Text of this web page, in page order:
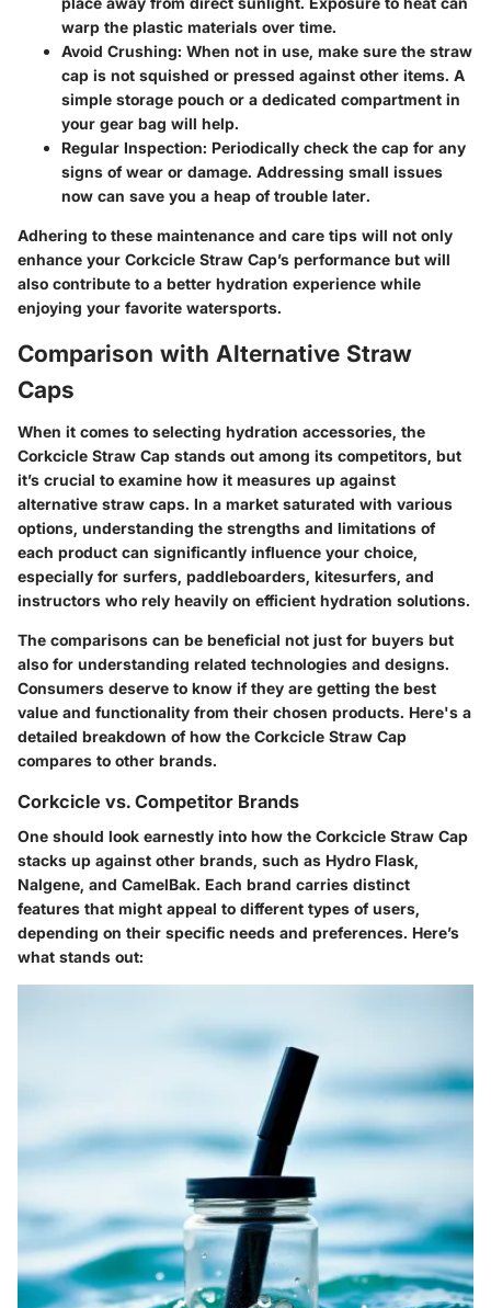
warp the plastic materials over time.
Avoid Crushing: When not in use, make sure the straw
cap is not squished or pressed against other items. A
simple storage pouch or a dedicated compartment in
your gear bag will help.
Regular Inspection: Periodically check the cap for any
signs of wear or damage. Addressing small issues
now can save you a heap of trouble later.
Adhering to these maintenance and care tips will not only
enhance your Corkcicle Straw Cap’s performance but will
also contribute to a better hydration experience while
enjoying your favorite watersports.
Comparison with Alternative Straw
Caps
When it comes to selecting hydration accessories, the
Corkcicle Straw Cap stands out among its competitors, but
it’s crucial to examine how it measures up against
alternative straw caps. In a market saturated with various
options, understanding the strengths and limitations of
each product can significantly influence your choice,
especially for surfers, paddleboarders, kitesurfers, and
instructors who rely heavily on efficient hydration solutions.
The comparisons can be beneficial not just for buyers but
also for understanding related technologies and designs.
Consumers deserve to know if they are getting the best
value and functionality from their chosen products. Here's a
detailed breakdown of how the Corkcicle Straw Cap
compares to other brands.
Corkcicle vs. Competitor Brands
One should look earnestly into how the Corkcicle Straw Cap
stacks up against other brands, such as Hydro Flask,
Nalgene, and CamelBak. Each brand carries distinct
features that might appeal to different types of users,
depending on their specific needs and preferences. Here’s
what stands out: